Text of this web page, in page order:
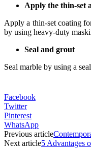
Apply the thin-set
Apply a thin-set coating
by using heavy-duty
Seal and grout
Seal marble by using a
Facebook
Twitter
Pinterest
WhatsApp
Previous article
Next article5 Advantages